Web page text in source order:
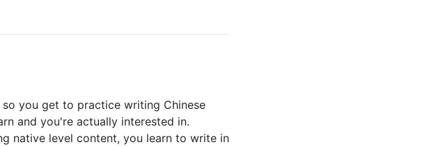
you get to practice writing Chinese
and you're actually interested in.
native level content, you learn to write in